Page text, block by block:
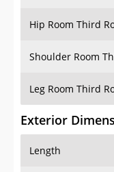
Hip Room Third
Shoulder Room
Leg Room Third
Exterior
Length